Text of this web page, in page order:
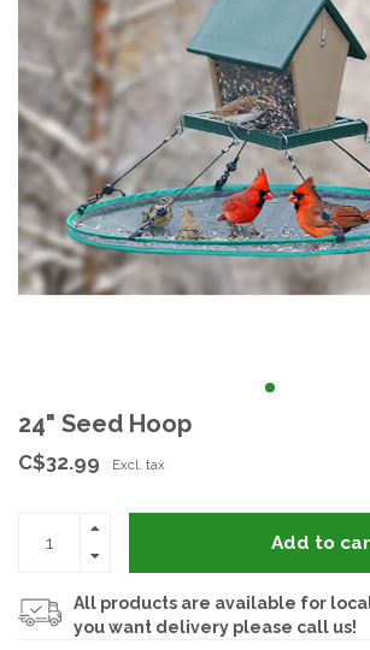
24" Seed Hoop
C$32.99 Excl. tax
Add to
All products are available for
you want delivery please call us!